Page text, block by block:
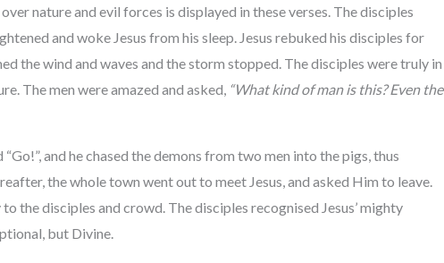
nature and evil forces is displayed in these verses. The disciples
and woke Jesus from his sleep. Jesus rebuked his disciples for
the wind and waves and the storm stopped. The disciples were truly in
The men were amazed and asked, “What kind of man is this? Even the
and he chased the demons from two men into the pigs, thus
the whole town went out to meet Jesus, and asked Him to leave.
the disciples and crowd. The disciples recognised Jesus’ mighty
but Divine.